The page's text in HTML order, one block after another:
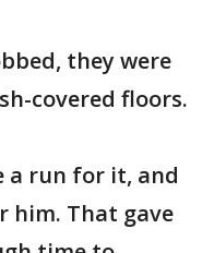
they were
covered floors.
a run for it, and
him. That gave